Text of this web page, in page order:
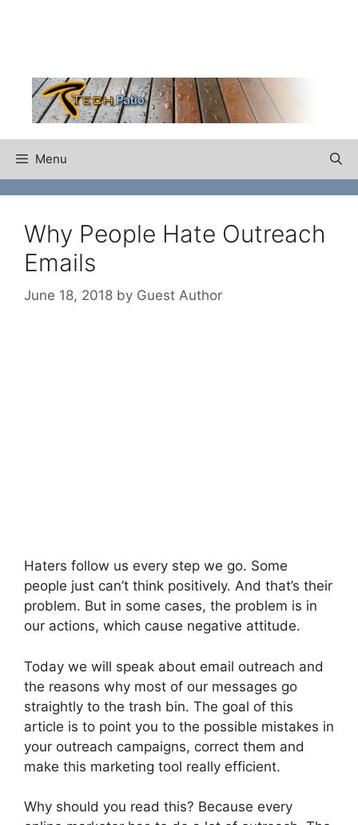
Menu
Why People Hate Outreach
Emails
June 18, 2018 by Guest Author
Haters follow us every step we go. Some
people just can’t think positively. And that’s their
problem. But in some cases, the problem is in
our actions, which cause negative attitude.
Today we will speak about email outreach and
the reasons why most of our messages go
straightly to the trash bin. The goal of this
article is to point you to the possible mistakes in
your outreach campaigns, correct them and
make this marketing tool really efficient.
Why should you read this? Because every